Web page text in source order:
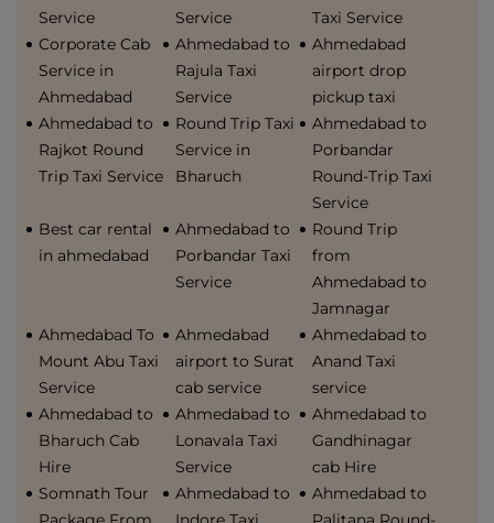
Service
Service
Taxi Service
Corporate Cab
Service in
Ahmedabad
Ahmedabad to
Rajula Taxi
Service
Ahmedabad
airport drop
pickup taxi
Ahmedabad to
Rajkot Round
Trip Taxi Service
Round Trip Taxi
Service in
Bharuch
Ahmedabad to
Porbandar
Round-Trip Taxi
Service
Best car rental
in ahmedabad
Ahmedabad to
Porbandar Taxi
Service
Round Trip
from
Ahmedabad to
Jamnagar
Ahmedabad To
Mount Abu Taxi
Service
Ahmedabad
airport to Surat
cab service
Ahmedabad to
Anand Taxi
service
Ahmedabad to
Bharuch Cab
Hire
Ahmedabad to
Lonavala Taxi
Service
Ahmedabad to
Gandhinagar
cab Hire
Somnath Tour
Ahmedabad to
Ahmedabad to